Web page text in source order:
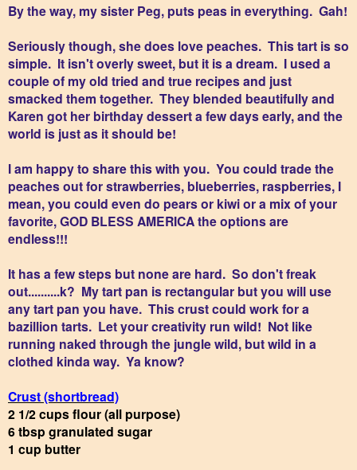
By the way, my sister Peg, puts peas in everything. Gah!
Seriously though, she does love peaches. This tart is so
simple. It isn't overly sweet, but it is a dream. I used a
couple of my old tried and true recipes and just
smacked them together. They blended beautifully and
Karen got her birthday dessert a few days early, and the
world is just as it should be!
I am happy to share this with you. You could trade the
peaches out for strawberries, blueberries, raspberries, I
mean, you could even do pears or kiwi or a mix of your
favorite, GOD BLESS AMERICA the options are
endless!!!
It has a few steps but none are hard. So don't freak
out..........k? My tart pan is rectangular but you will use
any tart pan you have. This crust could work for a
bazillion tarts. Let your creativity run wild! Not like
running naked through the jungle wild, but wild in a
clothed kinda way. Ya know?
Crust (shortbread)
2 1/2 cups flour (all purpose)
6 tbsp granulated sugar
1 cup butter